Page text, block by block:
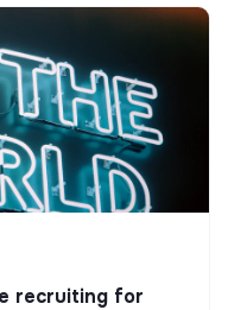
recruiting for